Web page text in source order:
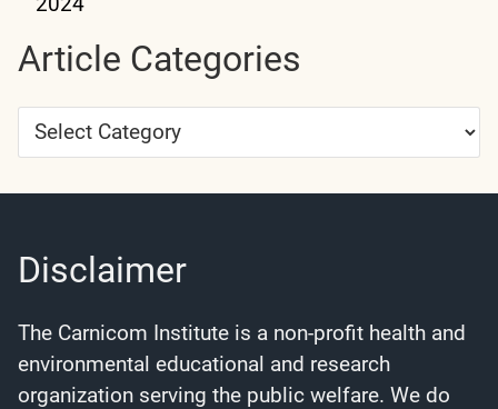
Article Categories
Article
Categories
Disclaimer
The Carnicom Institute is a non-profit health and
environmental educational and research
organization serving the public welfare. We do